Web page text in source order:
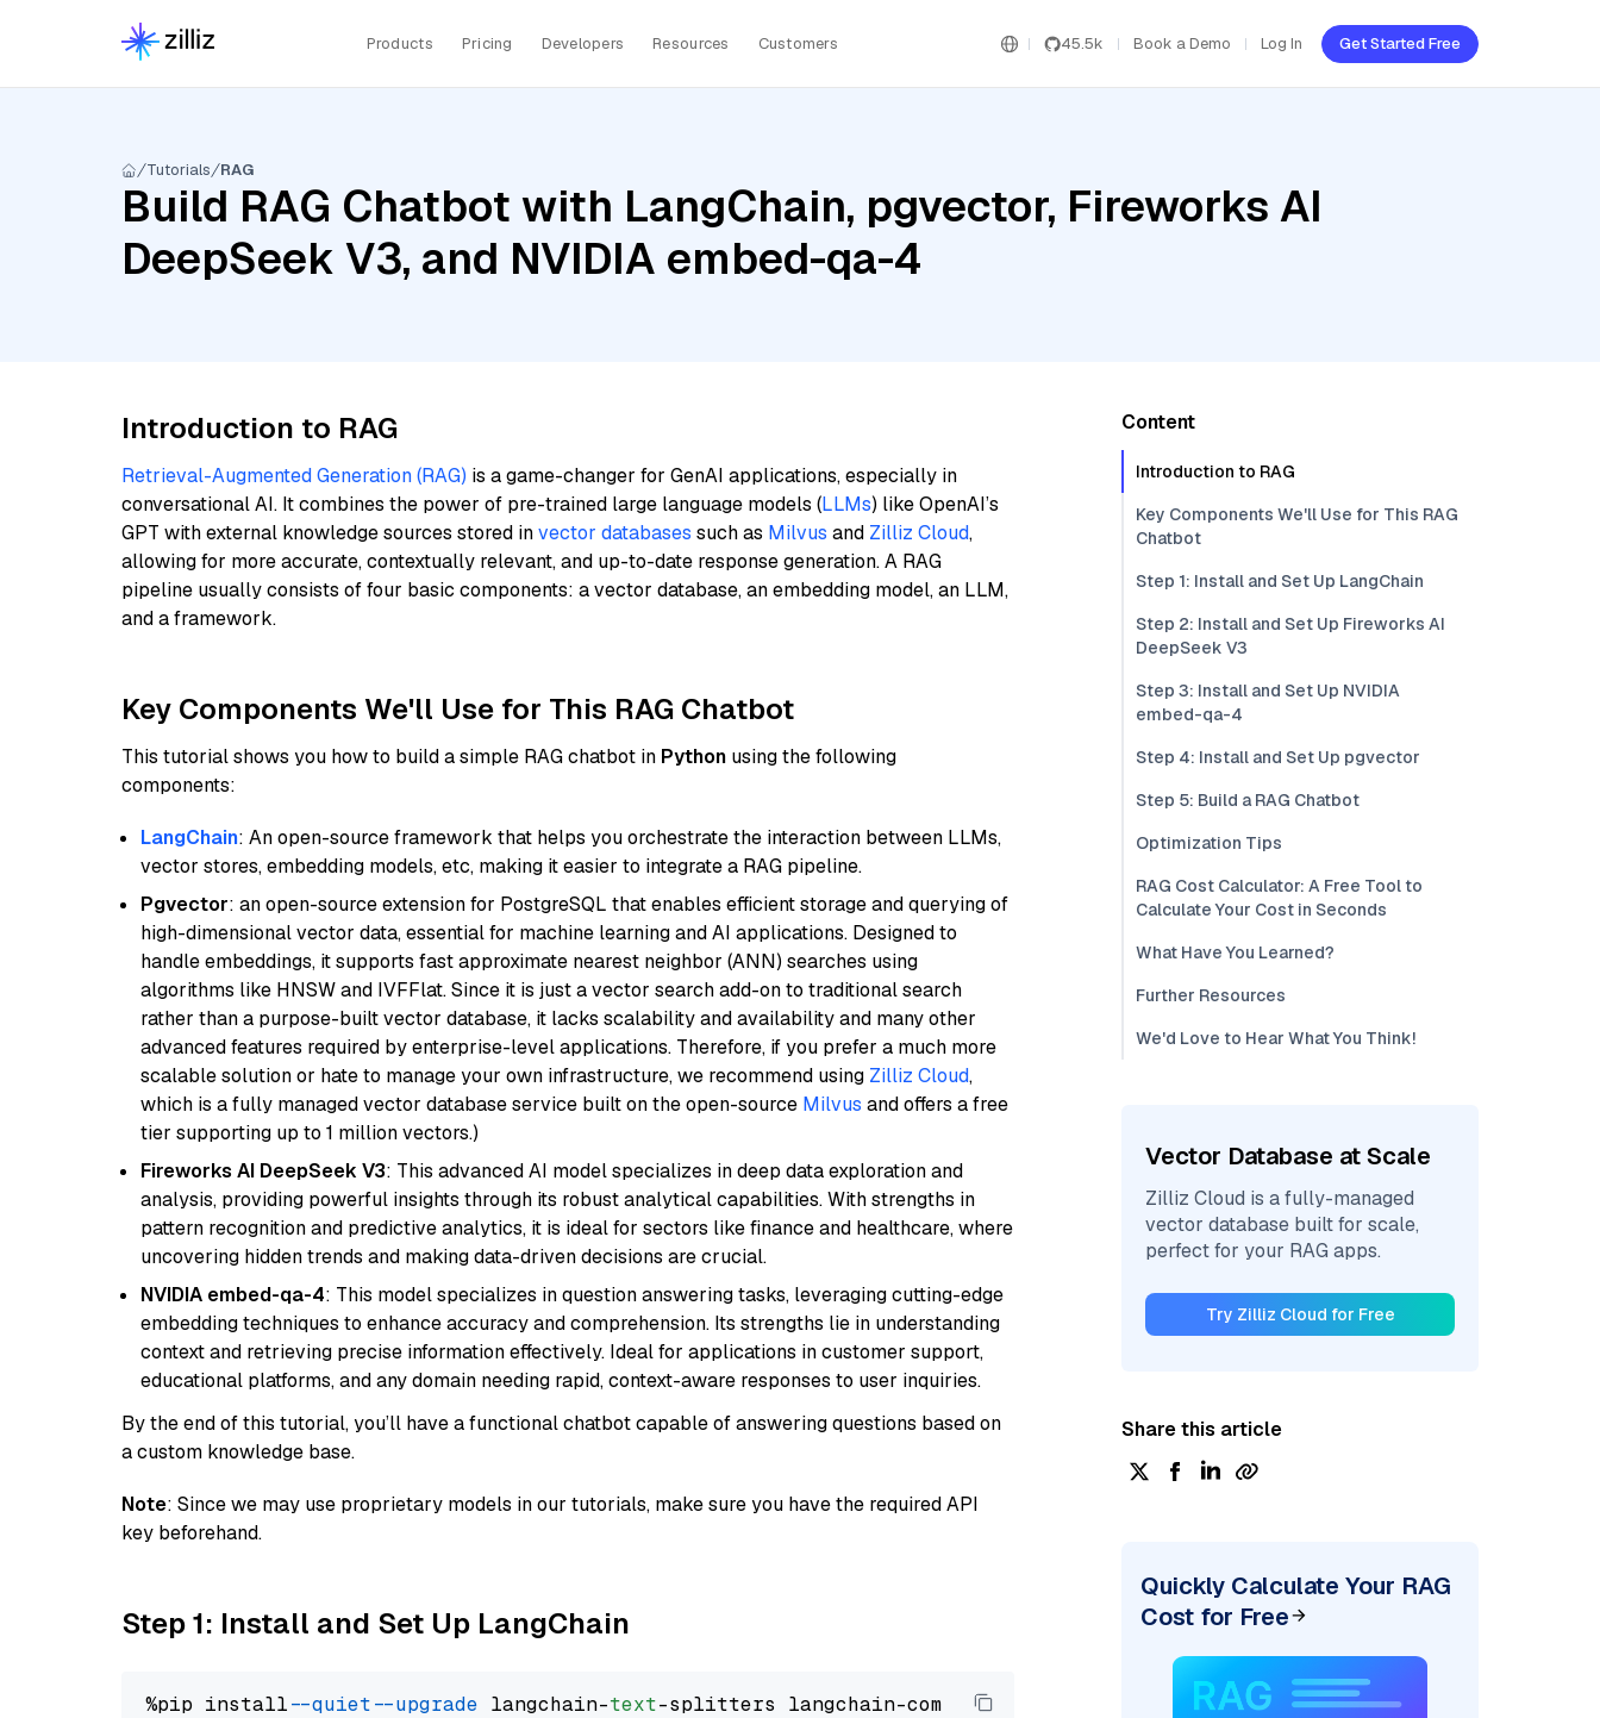
Products Pricing Developers Resources Customers 45.5k Book a Demo Log In Get Started Free
Tutorials RAG
Build RAG Chatbot with LangChain, pgvector, Fireworks AI
DeepSeek V3, and NVIDIA embed-qa-4
Introduction to RAG
Retrieval-Augmented Generation (RAG) is a game-changer for GenAI applications, especially in
conversational AI. It combines the power of pre-trained large language models (LLMs) like OpenAI’s
GPT with external knowledge sources stored invector databases such as Milvus and Zilliz Cloud,
allowing for more accurate, contextually relevant, and up-to-date response generation. A RAG
pipeline usually consists of four basic components: a vector database, an embedding model, an LLM,
and a framework.
Key Components We'll Use for This RAG Chatbot
This tutorial shows you how to build a simple RAG chatbot in Python using the following
components:
LangChain: An open-source framework that helps you orchestrate the interaction between LLMs,
vector stores, embedding models, etc, making it easier to integrate a RAG pipeline.
Pgvector: an open-source extension for PostgreSQL that enables efficient storage and querying of
high-dimensional vector data, essential for machine learning and AI applications. Designed to
handle embeddings, it supports fast approximate nearest neighbor (ANN) searches using
algorithms like HNSW and IVFFlat. Since it is just a vector search add-on to traditional search
rather than a purpose-built vector database, it lacks scalability and availability and many other
advanced features required by enterprise-level applications. Therefore, if you prefer a much more
scalable solution or hate to manage your own infrastructure, we recommend using Zilliz Cloud,
which is a fully managed vector database service built on the open-source Milvus and offers a free
tier supporting up to 1 million vectors.)
Fireworks AI DeepSeek V3: This advanced AI model specializes in deep data exploration and
analysis, providing powerful insights through its robust analytical capabilities. With strengths in
pattern recognition and predictive analytics, it is ideal for sectors like finance and healthcare, where
uncovering hidden trends and making data-driven decisions are crucial.
NVIDIA embed-qa-4: This model specializes in question answering tasks, leveraging cutting-edge
embedding techniques to enhance accuracy and comprehension. Its strengths lie in understanding
context and retrieving precise information effectively. Ideal for applications in customer support,
educational platforms, and any domain needing rapid, context-aware responses to user inquiries.
By the end of this tutorial, you’ll have a functional chatbot capable of answering questions based on
a custom knowledge base.
Note: Since we may use proprietary models in our tutorials, make sure you have the required API
key beforehand.
Step 1: Install and Set Up LangChain
%pip install --quiet --upgrade langchain-text
Content
Introduction to RAG
Key Components We'll Use for This RAG
Chatbot
Step 1: Install and Set Up LangChain
Step 2: Install and Set Up Fireworks AI
DeepSeek V3
Step 3: Install and Set Up NVIDIA
embed-qa-4
Step 4: Install and Set Up pgvector
Step 5: Build a RAG Chatbot
Optimization Tips
RAG Cost Calculator: A Free Tool to
Calculate Your Cost in Seconds
What Have You Learned?
Further Resources
We'd Love to Hear What You Think!
Vector Database at Scale
Zilliz Cloud is a fully-managed
vector database built for scale,
perfect for your RAG apps.
Try Zilliz Cloud for Free
Share this article
Quickly Calculate Your RAG
Cost for Free